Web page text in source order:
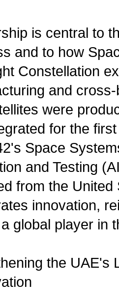
is central to
and to how
Constellation
and
were
for the
Space
and Testing
from the
innovation,
global player in
the UAE's